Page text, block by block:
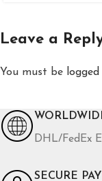
Leave a
You must be
DHL/FedEx
SECURE